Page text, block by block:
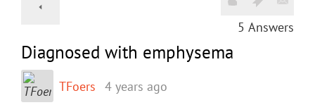
5 Answers
Diagnosed with emphysema
TFoers 4 years ago